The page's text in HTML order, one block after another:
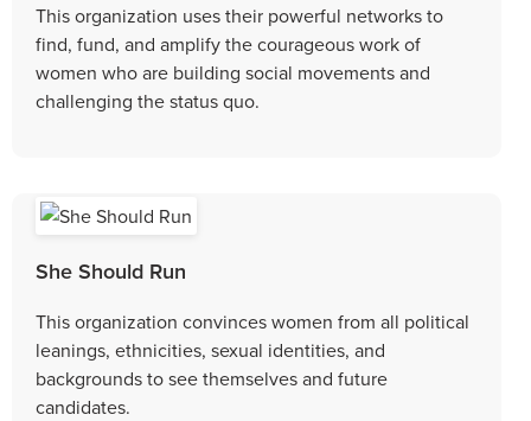
This organization uses their powerful networks to
find, fund, and amplify the courageous work of
women who are building social movements and
challenging the status quo.
She Should Run
This organization convinces women from all political
leanings, ethnicities, sexual identities, and
backgrounds to see themselves and future
candidates.